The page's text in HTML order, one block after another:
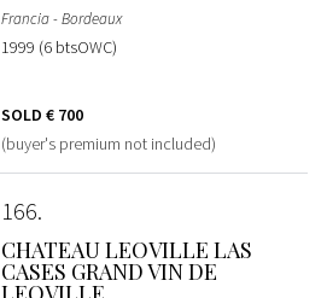
Francia - Bordeaux
1999 (6 btsOWC)
SOLD € 700
(buyer's premium not included)
166
CHATEAU LEOVILLE LAS
CASES GRAND VIN DE